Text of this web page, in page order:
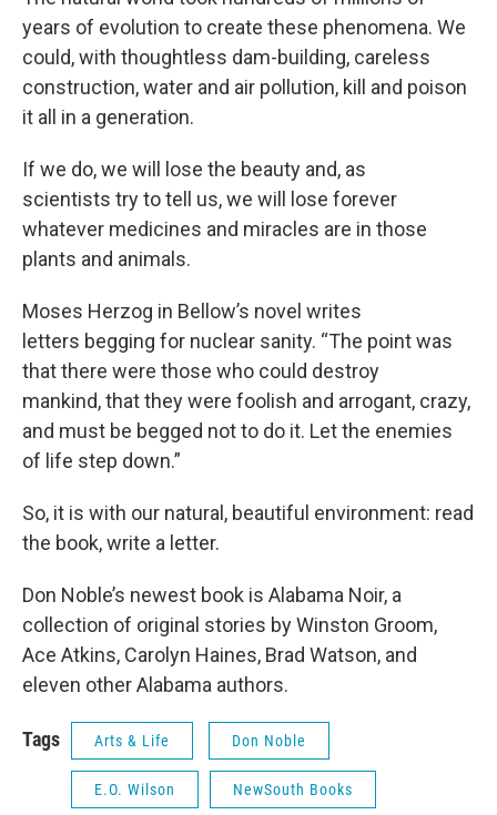
years of evolution to create these phenomena. We
could, with thoughtless dam-building, careless
construction, water and air pollution, kill and poison
it all in a generation.
If we do, we will lose the beauty and, as
scientists try to tell us, we will lose forever
whatever medicines and miracles are in those
plants and animals.
Moses Herzog in Bellow’s novel writes
letters begging for nuclear sanity. “The point was
that there were those who could destroy
mankind, that they were foolish and arrogant, crazy,
and must be begged not to do it. Let the enemies
of life step down.”
So, it is with our natural, beautiful environment: read
the book, write a letter.
Don Noble’s newest book is Alabama Noir, a
collection of original stories by Winston Groom,
Ace Atkins, Carolyn Haines, Brad Watson, and
eleven other Alabama authors.
Tags Arts & Life Don Noble
E.O. Wilson NewSouth Books